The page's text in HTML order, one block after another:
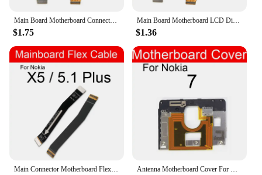
Main Board Motherboard Connector Board Flex Cable For Nokia 2 2.1 3 3.1 Plus 5 5.1 6 6.1 7 7.1 8 X5 X6 X7 Mainboard
$1.75
Main Board Motherboard LCD Display Connector FPC Flex Cable For Nokia X6 / 6.1 Plus TA-1099/1103 Repair Parts
$1.36
Main Connector Motherboard Flex CableFor Nokia 2 2.1 3 3.1 5 5.1 6 6.1 7 7.1 8 8.1 Plus X3 X5 X6 X7 Mainboard Flex Ribbon Repair Antenna Motherboard Cover For Nokia 7 6.1 Plus 6.2 7.1 7.2 8.1 X5 X6 X7 X71 Frame Cover on Mainboard USB Charger Board Cover